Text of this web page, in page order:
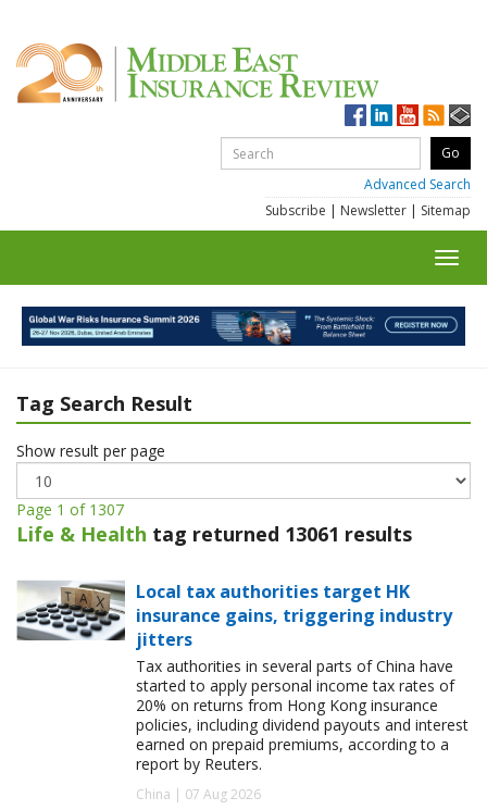
Advanced Search
Subscribe | Newsletter | Sitemap
Tag Search Result
Show result per page
Page 1 of 1307
Life & Health tag returned 13061 results
Local tax authorities target HK
insurance gains, triggering industry
jitters
Tax authorities in several parts of China have
started to apply personal income tax rates of
20% on returns from Hong Kong insurance
policies, including dividend payouts and interest
earned on prepaid premiums, according to a
report by Reuters.
China | 07 Aug 2026